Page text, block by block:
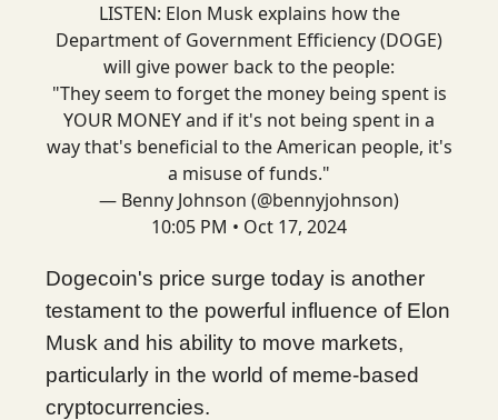
LISTEN: Elon Musk explains how the
Department of Government Efficiency (DOGE)
will give power back to the people:
"They seem to forget the money being spent is
YOUR MONEY and if it's not being spent in a
way that's beneficial to the American people, it's
a misuse of funds."
— Benny Johnson (@bennyjohnson)
10:05 PM • Oct 17, 2024
Dogecoin's price surge today is another
testament to the powerful influence of Elon
Musk and his ability to move markets,
particularly in the world of meme-based
cryptocurrencies.